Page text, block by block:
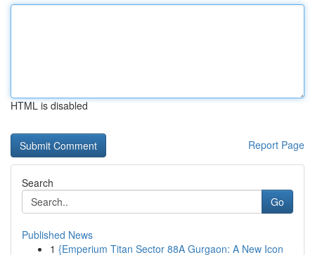
HTML is disabled
Report Page
Search
Go
Published News
1 {Emperium Titan Sector 88A Gurgaon: A New Icon